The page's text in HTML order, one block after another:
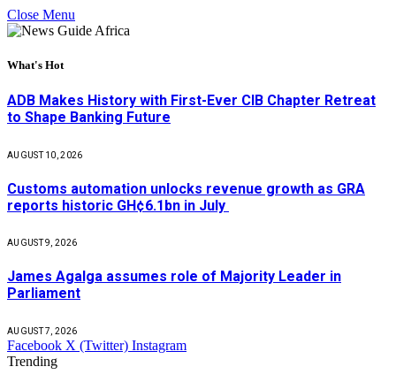
Close Menu
What's Hot
ADB Makes History with First-Ever CIB Chapter Retreat
to Shape Banking Future
AUGUST 10, 2026
Customs automation unlocks revenue growth as GRA
reports historic GH¢6.1bn in July
AUGUST 9, 2026
James Agalga assumes role of Majority Leader in
Parliament
AUGUST 7, 2026
Facebook X (Twitter) Instagram
Trending